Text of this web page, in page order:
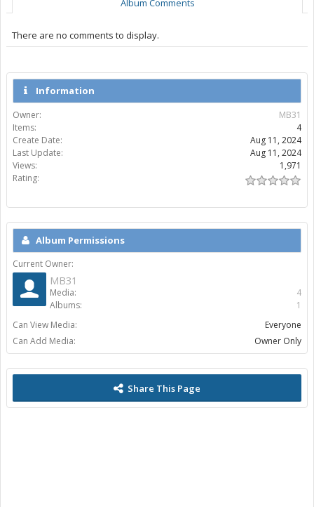
There are no comments to display.
Information
Owner:
MB31
Items:
4
Create Date:
Aug 11, 2024
Last Update:
Aug 11, 2024
Views:
1,971
Rating:
Album Permissions
Current Owner:
MB31
Media:
4
Albums:
1
Can View Media:
Everyone
Can Add Media:
Owner Only
Share This Page